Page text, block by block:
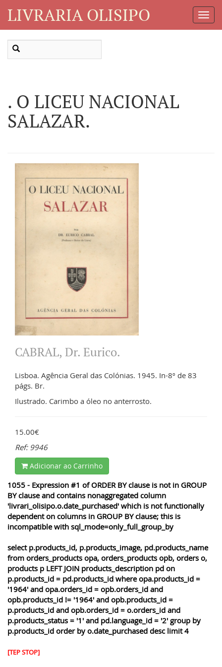
LIVRARIA OLISIPO
. O LICEU NACIONAL
SALAZAR.
CABRAL, Dr. Eurico.
Lisboa. Agência Geral das Colónias. 1945. In-8º de 83
págs. Br.
Ilustrado. Carimbo a óleo no anterrosto.
15.00€
Ref: 9946
Adicionar ao Carrinho
1055 - Expression #1 of ORDER BY clause is not in GROUP
BY clause and contains nonaggregated column
'livrari_olisipo.o.date_purchased' which is not functionally
dependent on columns in GROUP BY clause; this is
incompatible with sql_mode=only_full_group_by
select p.products_id, p.products_image, pd.products_name
from orders_products opa, orders_products opb, orders o,
products p LEFT JOIN products_description pd on
p.products_id = pd.products_id where opa.products_id =
'1964' and opa.orders_id = opb.orders_id and
opb.products_id != '1964' and opb.products_id =
p.products_id and opb.orders_id = o.orders_id and
p.products_status = '1' and pd.language_id = '2' group by
p.products_id order by o.date_purchased desc limit 4
[TEP STOP]